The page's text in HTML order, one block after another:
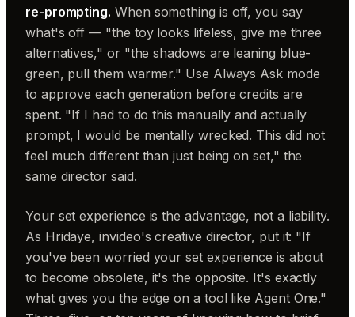
re-prompting. When something is off, you say
what's off — "the toy looks lifeless, give me three
alternatives," or "the shadows are leaning blue-
green, pull them warmer." Use Always Ask mode
to approve each generation before credits are
spent. "If I had to do this manually and actually
prompt, I would be mentally wrecked. This did not
feel much different than just being on set," the
same director said.
Your set experience is the advantage, not a liability.
As Hridaye, invideo's creative director, put it: "If
you've been worried your set experience is about
to become obsolete, it's the opposite. It's exactly
what gives you the edge on a tool like Agent One."